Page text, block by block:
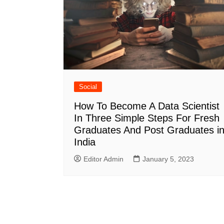
Social
How To Become A Data Scientist
In Three Simple Steps For Fresh
Graduates And Post Graduates in
India
Editor Admin January 5, 2023